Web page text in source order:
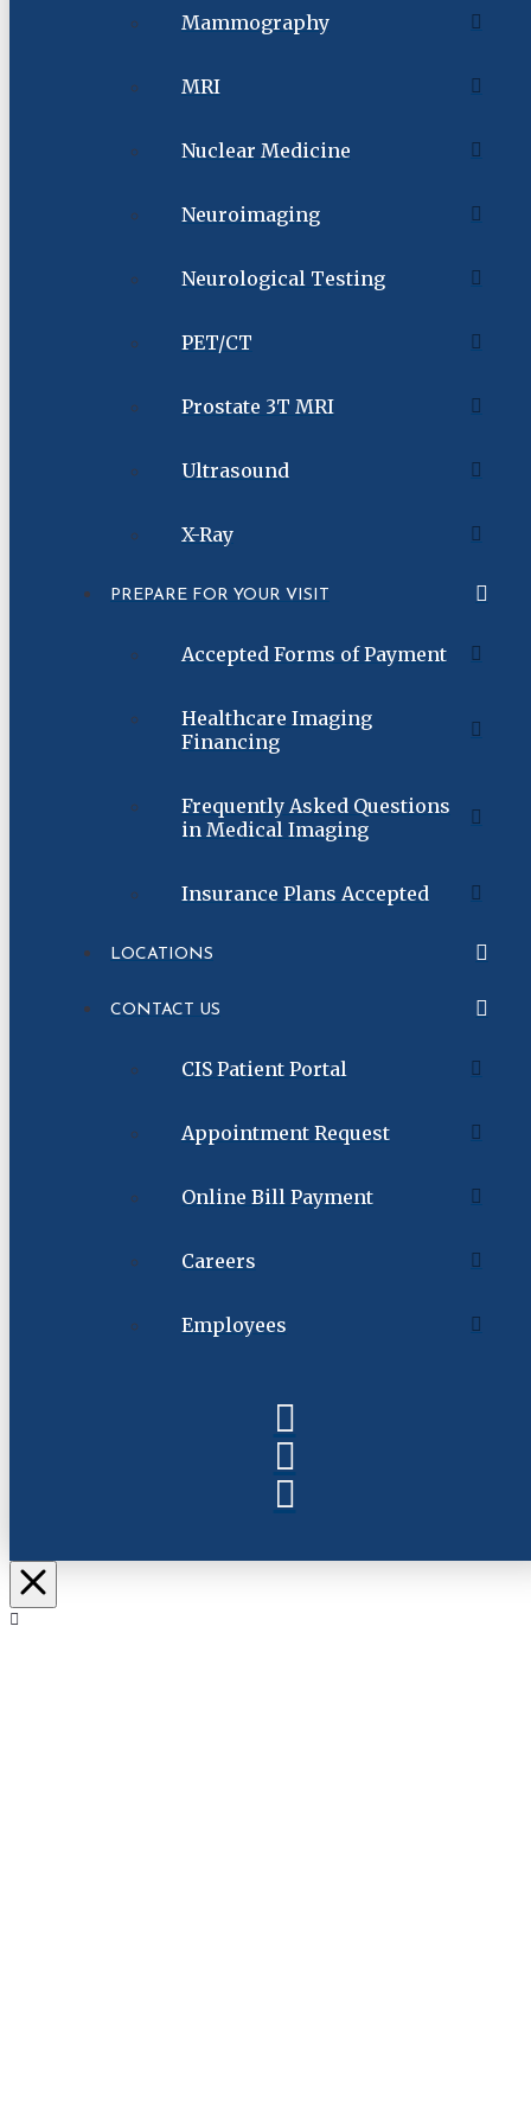
Mammography
MRI
Nuclear Medicine
Neuroimaging
Neurological Testing
PET/CT
Prostate 3T MRI
Ultrasound
X-Ray
PREPARE FOR YOUR VISIT
Accepted Forms of Payment
Healthcare Imaging
Financing
Frequently Asked Questions
in Medical Imaging
Insurance Plans Accepted
LOCATIONS
CONTACT US
CIS Patient Portal
Appointment Request
Online Bill Payment
Careers
Employees